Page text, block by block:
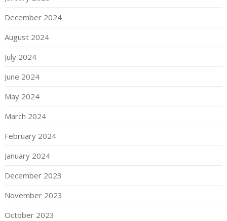
December 2024
August 2024
July 2024
June 2024
May 2024
March 2024
February 2024
January 2024
December 2023
November 2023
October 2023